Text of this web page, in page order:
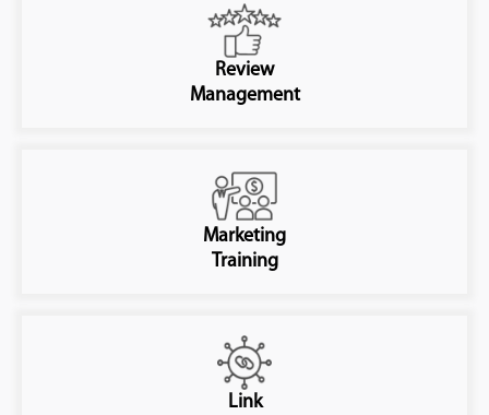
Review
Management
Marketing
Training
Link